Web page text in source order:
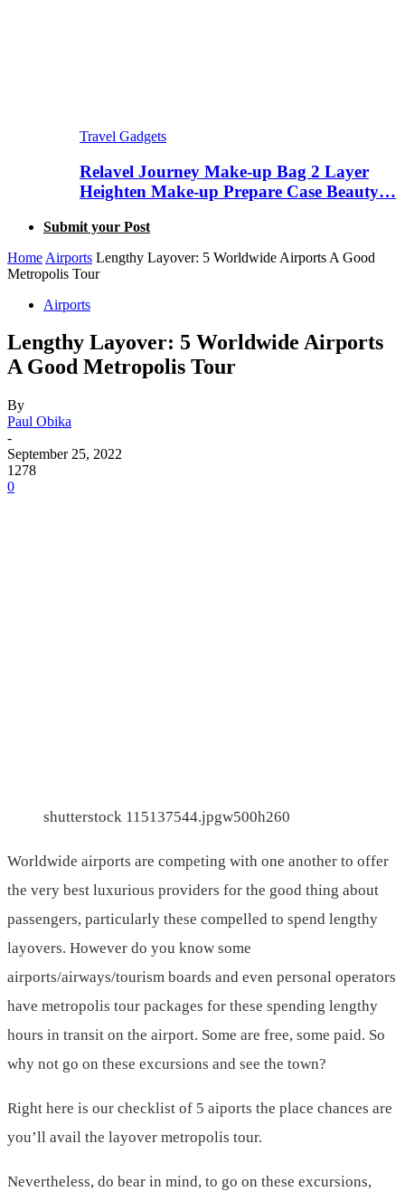
Travel Gadgets
Relavel Journey Make-up Bag 2 Layer
Heighten Make-up Prepare Case Beauty…
Submit your Post
Home Airports Lengthy Layover: 5 Worldwide Airports A Good
Metropolis Tour
Airports
Lengthy Layover: 5 Worldwide Airports
A Good Metropolis Tour
By
Paul Obika
-
September 25, 2022
1278
0
shutterstock 115137544.jpgw500h260
Worldwide airports are competing with one another to offer
the very best luxurious providers for the good thing about
passengers, particularly these compelled to spend lengthy
layovers. However do you know some
airports/airways/tourism boards and even personal operators
have metropolis tour packages for these spending lengthy
hours in transit on the airport. Some are free, some paid. So
why not go on these excursions and see the town?
Right here is our checklist of 5 aiports the place chances are
you’ll avail the layover metropolis tour.
Nevertheless, do bear in mind, to go on these excursions,